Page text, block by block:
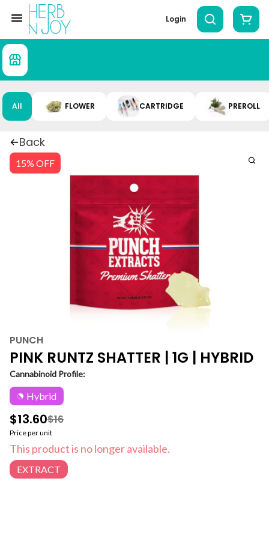
Login
All FLOWER CARTRIDGE PREROLL
Back
15% OFF
PUNCH
PINK RUNTZ SHATTER | 1G | HYBRID
Cannabinoid Profile:
Hybrid
$13.60$16
Price per unit
This product is no longer available.
EXTRACT